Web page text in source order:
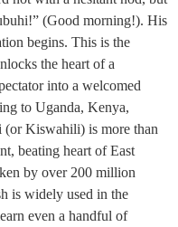
(Good morning!). His
begins. This is the
the heart of a
into a welcomed
to Uganda, Kenya,
(or Kiswahili) is more than
beating heart of East
by over 200 million
is widely used in the
even a handful of